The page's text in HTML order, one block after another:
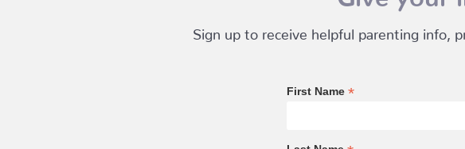
Sign up to receive helpful parenting info,
First Name *